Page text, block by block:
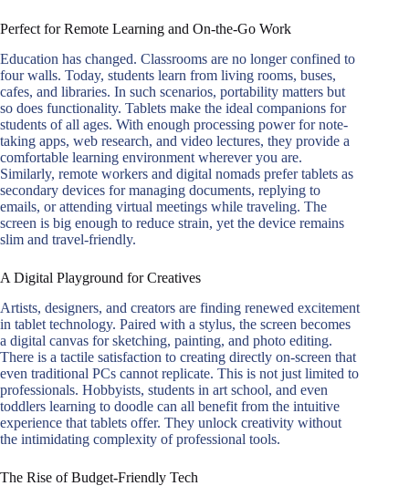
Perfect for Remote Learning and On-the-Go Work
Education has changed. Classrooms are no longer confined to
four walls. Today, students learn from living rooms, buses,
cafes, and libraries. In such scenarios, portability matters but
so does functionality. Tablets make the ideal companions for
students of all ages. With enough processing power for note-
taking apps, web research, and video lectures, they provide a
comfortable learning environment wherever you are.
Similarly, remote workers and digital nomads prefer tablets as
secondary devices for managing documents, replying to
emails, or attending virtual meetings while traveling. The
screen is big enough to reduce strain, yet the device remains
slim and travel-friendly.
A Digital Playground for Creatives
Artists, designers, and creators are finding renewed excitement
in tablet technology. Paired with a stylus, the screen becomes
a digital canvas for sketching, painting, and photo editing.
There is a tactile satisfaction to creating directly on-screen that
even traditional PCs cannot replicate. This is not just limited to
professionals. Hobbyists, students in art school, and even
toddlers learning to doodle can all benefit from the intuitive
experience that tablets offer. They unlock creativity without
the intimidating complexity of professional tools.
The Rise of Budget-Friendly Tech